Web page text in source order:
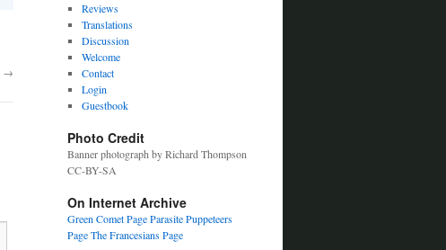
→
Reviews
Translations
Discussion
Welcome
Contact
Login
Guestbook
Photo Credit
Banner photograph by Richard Thompson
CC-BY-SA
On Internet Archive
Green Comet PageParasite Puppeteers
PageThe Francesians Page